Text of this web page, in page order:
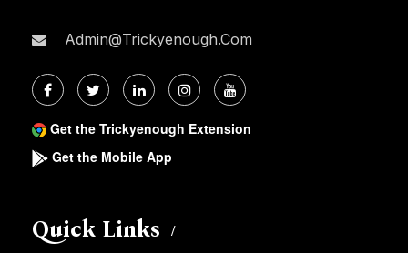
Admin@trickyenough.com
Get the Trickyenough Extension
Get the Mobile App
Quick Links